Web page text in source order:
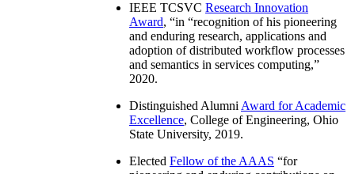
IEEE TCSVC Research Innovation
Award, “in “recognition of his pioneering
and enduring research, applications and
adoption of distributed workflow processes
and semantics in services computing,”
2020.
Distinguished Alumni Award for Academic
Excellence, College of Engineering, Ohio
State University, 2019.
Elected Fellow of the AAAS “for